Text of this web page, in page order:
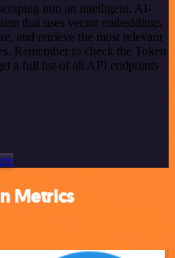
into an intelligent, AI-
that uses vector embeddings
and retrieve the most relevant
Remember to check the Token
a full list of all API endpoints
Metrics